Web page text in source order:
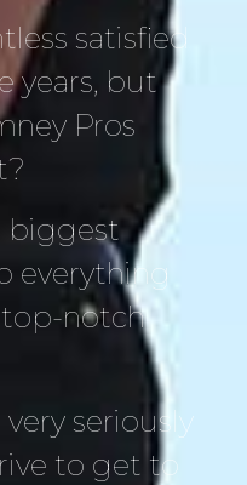
satisfied
years, but
Pros
biggest
everything
notch
seriously
to get to